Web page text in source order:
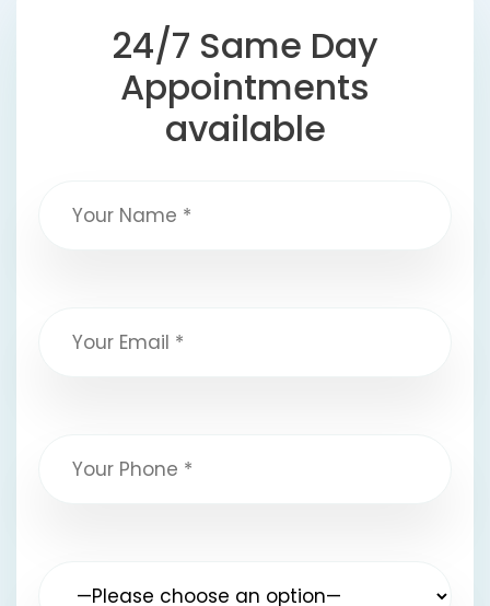
24/7 Same Day
Appointments
available